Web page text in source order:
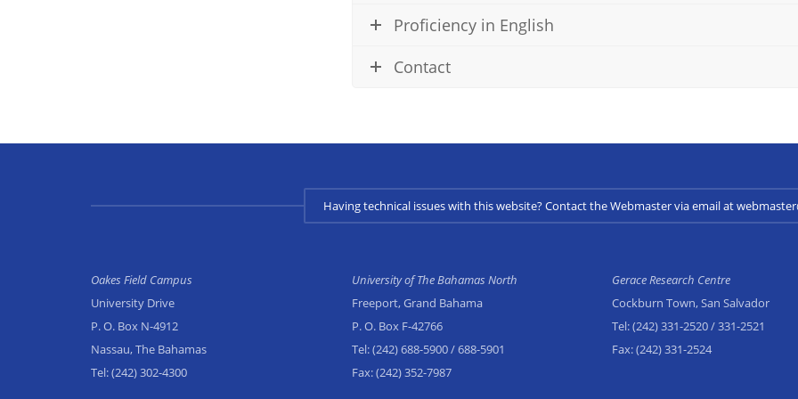
Proficiency in English
Contact
Having technical issues with this website? Contact the Webmaster via email at
Oakes Field Campus
University Drive
P. O. Box N-4912
Nassau, The Bahamas
Tel:(242) 302-4300
University of The Bahamas North
Freeport, Grand Bahama
P. O. Box F-42766
Tel:(242) 688-5900/ 688-5901
Fax:(242) 352-7987
Gerace Research Centre
Cockburn Town, San Salvador
Tel:(242) 331-2520/ 331-2521
Fax:(242) 331-2524